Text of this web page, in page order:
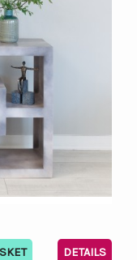
DETAILS